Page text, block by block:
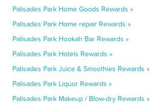
Palisades Park Home Goods Rewards »
Palisades Park Home repair Rewards »
Palisades Park Hookah Bar Rewards »
Palisades Park Hotels Rewards »
Palisades Park Juice & Smoothies Rewards »
Palisades Park Liquor Rewards »
Palisades Park Makeup / Blow-dry Rewards »